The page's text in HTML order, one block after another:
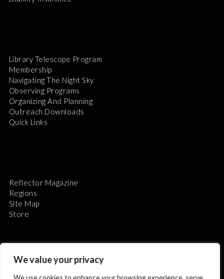
We value your privacy
We use cookies to enhance your browsing experience, serve
Library Telescope Program
Membership
Navigating The Night Sky
Observing Programs
Organizing And Planning
Outreach Downloads
Quick Links
Reflector Magazine
Regions
Site Map
Store